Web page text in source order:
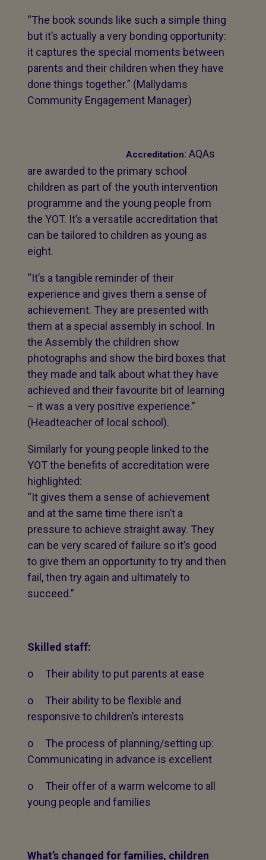
“The book sounds like such a simple thing
but it’s actually a very bonding opportunity:
it captures the special moments between
parents and their children when they have
done things together.” (Mallydams
Community Engagement Manager)
Accreditation: AQAs
are awarded to the primary school
children as part of the youth intervention
programme and the young people from
the YOT. It’s a versatile accreditation that
can be tailored to children as young as
eight.
“It’s a tangible reminder of their
experience and gives them a sense of
achievement. They are presented with
them at a special assembly in school. In
the Assembly the children show
photographs and show the bird boxes that
they made and talk about what they have
achieved and their favourite bit of learning
– it was a very positive experience.”
(Headteacher of local school).
Similarly for young people linked to the
YOT the benefits of accreditation were
highlighted:
“It gives them a sense of achievement
and at the same time there isn’t a
pressure to achieve straight away. They
can be very scared of failure so it’s good
to give them an opportunity to try and then
fail, then try again and ultimately to
succeed.”
Skilled staff:
o Their ability to put parents at ease
o Their ability to be flexible and
responsive to children’s interests
o The process of planning/setting up:
Communicating in advance is excellent
o Their offer of a warm welcome to all
young people and families
What’s changed for families, children